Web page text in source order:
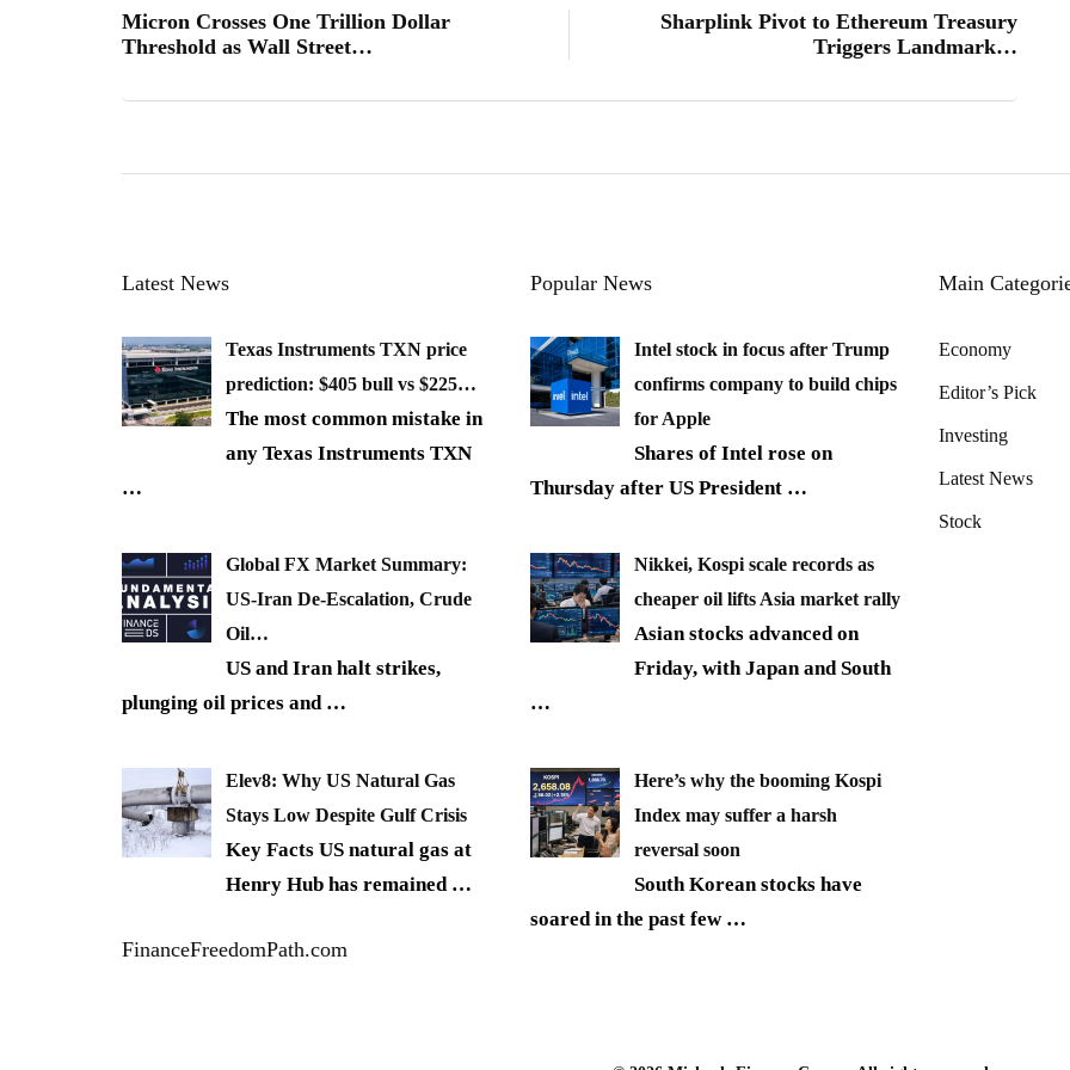
Micron Crosses One Trillion Dollar
Threshold as Wall Street…
Sharplink Pivot to Ethereum Treasury
Triggers Landmark…
Latest News
Texas Instruments TXN price
prediction: $405 bull vs $225…
The most common mistake in
any Texas Instruments TXN
…
Global FX Market Summary:
US-Iran De-Escalation, Crude
Oil…
US and Iran halt strikes,
plunging oil prices and …
Elev8: Why US Natural Gas
Stays Low Despite Gulf Crisis
Key Facts US natural gas at
Henry Hub has remained …
Popular News
Intel stock in focus after Trump
confirms company to build chips
for Apple
Shares of Intel rose on
Thursday after US President …
Nikkei, Kospi scale records as
cheaper oil lifts Asia market rally
Asian stocks advanced on
Friday, with Japan and South
…
Here’s why the booming Kospi
Index may suffer a harsh
reversal soon
South Korean stocks have
soared in the past few …
Main
Economy
Editor’s Pick
Investing
Latest News
Stock
FinanceFreedomPath.com